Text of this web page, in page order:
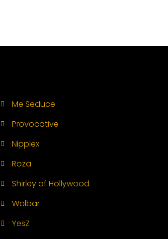
Me Seduce
Provocative
Nipplex
Roza
Shirley of Hollywood
Wolbar
YesZ